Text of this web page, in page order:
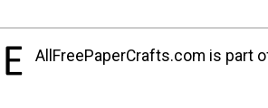
AllFreePaperCrafts.com is part